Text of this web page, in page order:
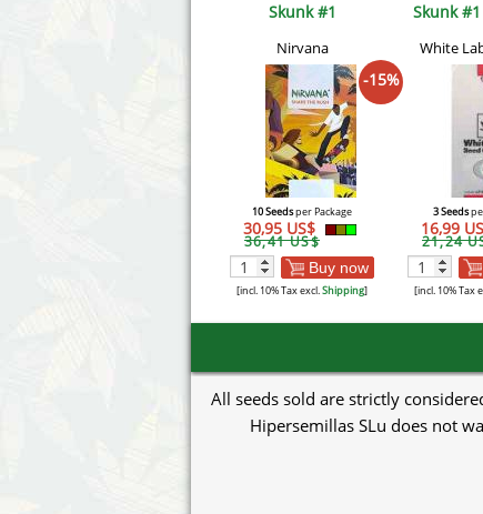
Skunk #1
Nirvana
-15%
10 Seedsper Package
30,95 US$
36,41 US$
Buy now
[incl. 10% Tax excl.Shipping]
Skunk
White
3 Seeds
16,99
21,24
[incl. 10% Tax
All seeds sold are strictly
Hipersemillas SLu does not